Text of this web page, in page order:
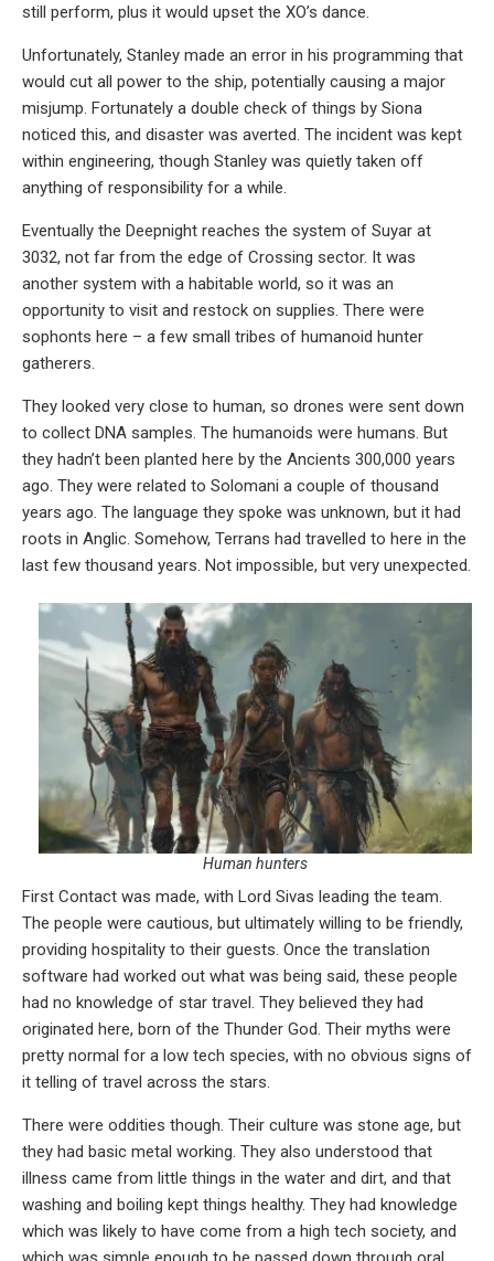
still perform, plus it would upset the XO’s dance.
Unfortunately, Stanley made an error in his programming that
would cut all power to the ship, potentially causing a major
misjump. Fortunately a double check of things by Siona
noticed this, and disaster was averted. The incident was kept
within engineering, though Stanley was quietly taken off
anything of responsibility for a while.
Eventually the Deepnight reaches the system of Suyar at
3032, not far from the edge of Crossing sector. It was
another system with a habitable world, so it was an
opportunity to visit and restock on supplies. There were
sophonts here – a few small tribes of humanoid hunter
gatherers.
They looked very close to human, so drones were sent down
to collect DNA samples. The humanoids were humans. But
they hadn’t been planted here by the Ancients 300,000 years
ago. They were related to Solomani a couple of thousand
years ago. The language they spoke was unknown, but it had
roots in Anglic. Somehow, Terrans had travelled to here in the
last few thousand years. Not impossible, but very unexpected.
Human hunters
First Contact was made, with Lord Sivas leading the team.
The people were cautious, but ultimately willing to be friendly,
providing hospitality to their guests. Once the translation
software had worked out what was being said, these people
had no knowledge of star travel. They believed they had
originated here, born of the Thunder God. Their myths were
pretty normal for a low tech species, with no obvious signs of
it telling of travel across the stars.
There were oddities though. Their culture was stone age, but
they had basic metal working. They also understood that
illness came from little things in the water and dirt, and that
washing and boiling kept things healthy. They had knowledge
which was likely to have come from a high tech society, and